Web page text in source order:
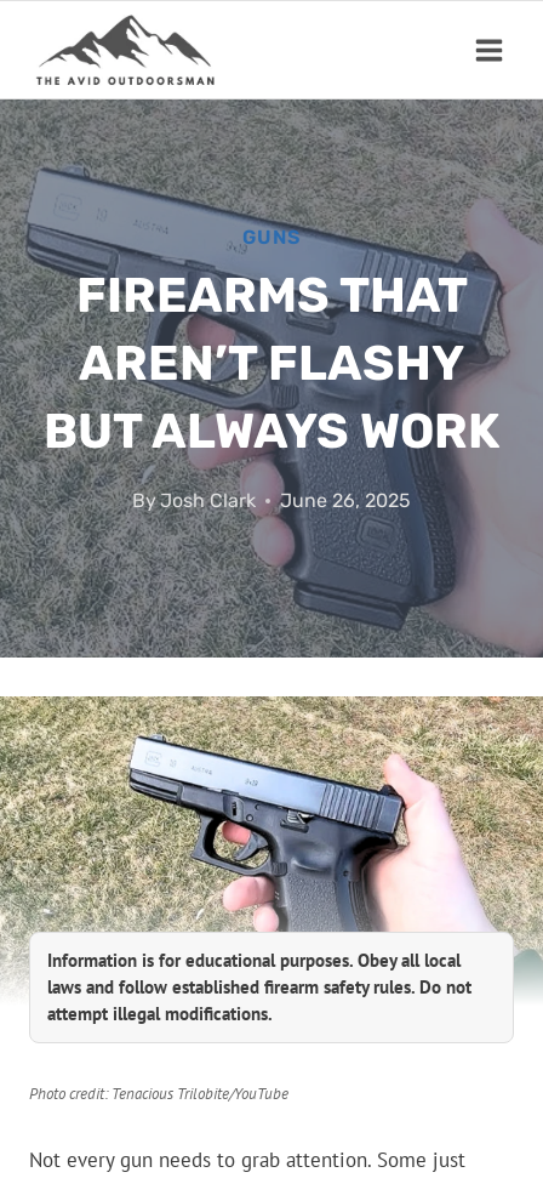
content
GUNS
FIREARMS THAT
AREN’T FLASHY
BUT ALWAYS WORK
ByJosh Clark June 26, 2025
Information is for educational purposes. Obey all local
laws and follow established firearm safety rules. Do not
attempt illegal modifications.
Photo credit: Tenacious Trilobite/YouTube
Not every gun needs to grab attention. Some just